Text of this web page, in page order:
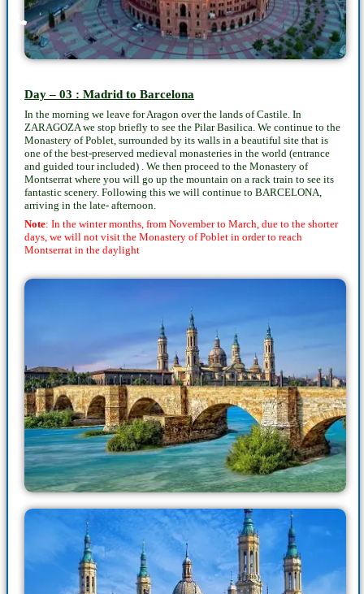
Day – 03 : Madrid to Barcelona
In the morning we leave for Aragon over the lands of Castile. In
ZARAGOZA we stop briefly to see the Pilar Basilica. We continue to the
Monastery of Poblet, surrounded by its walls in a beautiful site that is
one of the best-preserved medieval monasteries in the world (entrance
and guided tour included) . We then proceed to the Monastery of
Montserrat where you will go up the mountain on a rack train to see its
fantastic scenery. Following this we will continue to BARCELONA,
arriving in the late- afternoon.
Note: In the winter months, from November to March, due to the shorter
days, we will not visit the Monastery of Poblet in order to reach
Montserrat in the daylight